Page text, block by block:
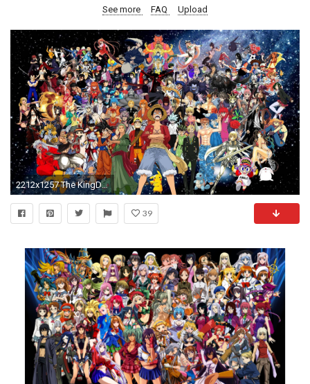
See more FAQ Upload
2212x1257 The KingDisneyMarios images ANIME!!!!!! HD wallpaper and background photos
39